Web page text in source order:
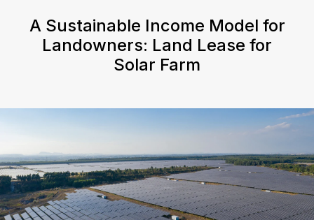
A Sustainable Income Model for
Landowners: Land Lease for
Solar Farm